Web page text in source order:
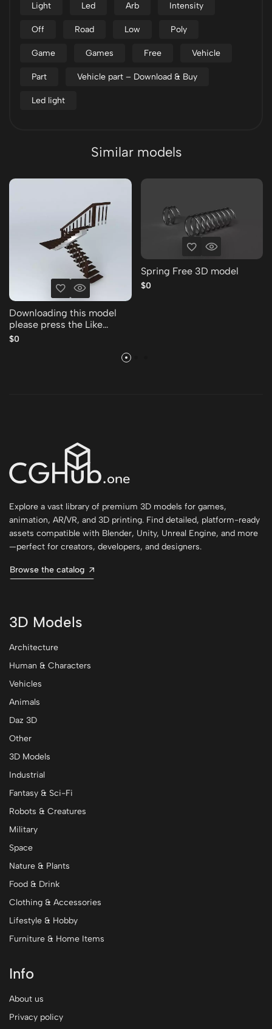
Light Led Arb Intensity
Off Road Low Poly
Game Games Free Vehicle
Part Vehicle part – Download & Buy
Led light
Similar models
Downloading this model
please press the Like
Thank you Free 3D model
$0
Spring Free 3D model
$0
Explore a vast library of premium 3D models for games,
animation, AR/VR, and 3D printing. Find detailed, platform-ready
assets compatible with Blender, Unity, Unreal Engine, and more
—perfect for creators, developers, and designers.
Browse the catalog
3D Models
Architecture
Human & Characters
Vehicles
Animals
Daz 3D
Other
3D Models
Industrial
Fantasy & Sci-Fi
Robots & Creatures
Military
Space
Nature & Plants
Food & Drink
Clothing & Accessories
Lifestyle & Hobby
Furniture & Home Items
Info
About us
Privacy policy